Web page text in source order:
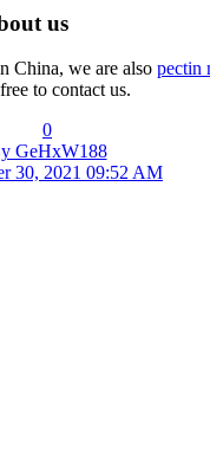
us
China, we are also pectin
to contact us.
0
GeHxW188
30, 2021 09:52 AM